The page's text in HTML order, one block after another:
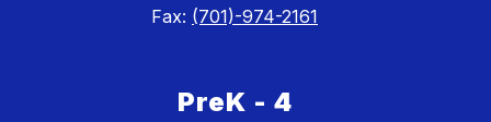
Fax: (701)-974-2161
PreK - 4